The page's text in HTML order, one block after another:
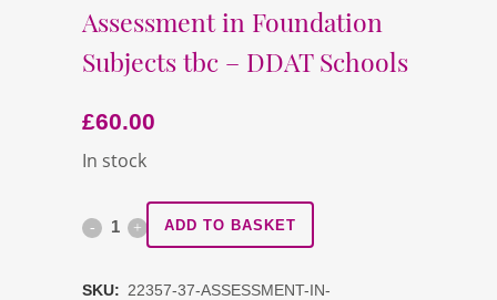
Assessment in Foundation
Subjects tbc – DDAT Schools
£60.00
In stock
AssessmentADD TO BASKET
SKU: 22357-37-ASSESSMENT-IN-